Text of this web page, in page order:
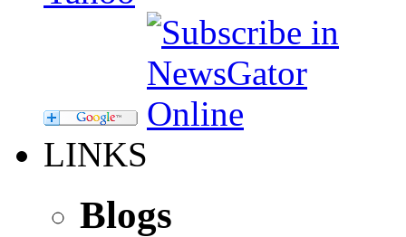
LINKS
Blogs